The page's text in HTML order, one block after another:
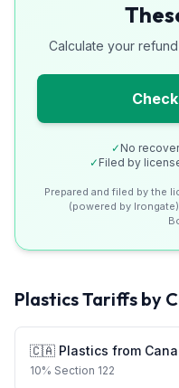
Calculate your
✓ No
✓ Filed by
Prepared and filed by the
(powered by
PlasticsTariffs by
🇨🇦 Plastics from
10% Section 122